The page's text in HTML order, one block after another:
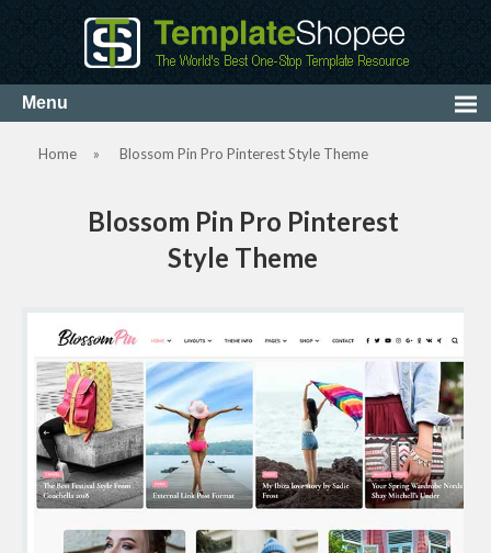
Home » Blossom Pin Pro Pinterest Style Theme
Blossom Pin Pro Pinterest
Style Theme